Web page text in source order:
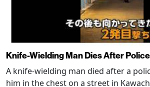
Knife-Wielding Man Dies After
A knife-wielding man died after a
him in the chest on a street in